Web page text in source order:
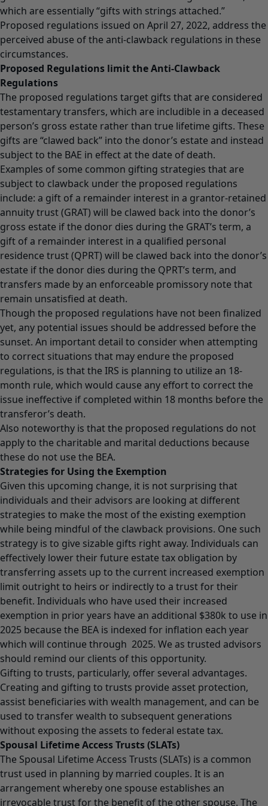
which are essentially “gifts with strings attached.”
Proposed regulations issued on April 27, 2022, address the
perceived abuse of the anti-clawback regulations in these
circumstances.
Proposed Regulations limit the Anti-Clawback
Regulations
The proposed regulations target gifts that are considered
testamentary transfers, which are includible in a deceased
person’s gross estate rather than true lifetime gifts. These
gifts are “clawed back” into the donor’s estate and instead
subject to the BAE in effect at the date of death.
Examples of some common gifting strategies that are
subject to clawback under the proposed regulations
include: a gift of a remainder interest in a grantor-retained
annuity trust (GRAT) will be clawed back into the donor’s
gross estate if the donor dies during the GRAT’s term, a
gift of a remainder interest in a qualified personal
residence trust (QPRT) will be clawed back into the donor’s
estate if the donor dies during the QPRT’s term, and
transfers made by an enforceable promissory note that
remain unsatisfied at death.
Though the proposed regulations have not been finalized
yet, any potential issues should be addressed before the
sunset. An important detail to consider when attempting
to correct situations that may endure the proposed
regulations, is that the IRS is planning to utilize an 18-
month rule, which would cause any effort to correct the
issue ineffective if completed within 18 months before the
transferor’s death.
Also noteworthy is that the proposed regulations do not
apply to the charitable and marital deductions because
these do not use the BEA.
Strategies for Using the Exemption
Given this upcoming change, it is not surprising that
individuals and their advisors are looking at different
strategies to make the most of the existing exemption
while being mindful of the clawback provisions. One such
strategy is to give sizable gifts right away. Individuals can
effectively lower their future estate tax obligation by
transferring assets up to the current increased exemption
limit outright to heirs or indirectly to a trust for their
benefit. Individuals who have used their increased
exemption in prior years have an additional $380k to use in
2025 because the BEA is indexed for inflation each year
which will continue through 2025. We as trusted advisors
should remind our clients of this opportunity.
Gifting to trusts, particularly, offer several advantages.
Creating and gifting to trusts provide asset protection,
assist beneficiaries with wealth management, and can be
used to transfer wealth to subsequent generations
without exposing the assets to federal estate tax.
Spousal Lifetime Access Trusts (SLATs)
The Spousal Lifetime Access Trusts (SLATs) is a common
trust used in planning by married couples. It is an
arrangement whereby one spouse establishes an
irrevocable trust for the benefit of the other spouse. The